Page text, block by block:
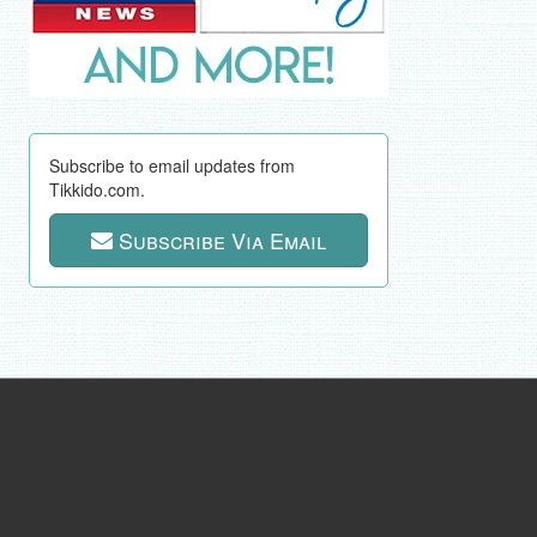
Subscribe to email updates from
Tikkido.com.
Subscribe Via Email